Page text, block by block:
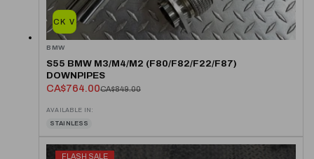
QUICK VIEW
BMW
S55 BMW M3/M4/M2 (F80/F82/F22/F87)
DOWNPIPES
CA$764.00CA$849.00
AVAILABLE IN:
STAINLESS
FLASH SALE